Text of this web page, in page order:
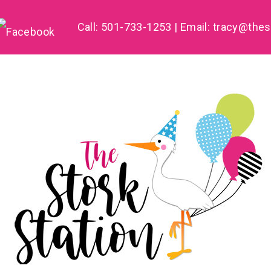
Call: 501-733-1253 | Email: